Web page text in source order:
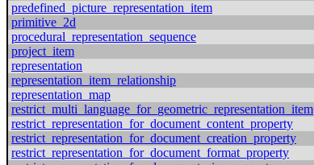
predefined_picture_representation_item
primitive_2d
procedural_representation_sequence
project_item
representation
representation_item_relationship
representation_map
restrict_multi_language_for_geometric_representation_item
restrict_representation_for_document_content_property
restrict_representation_for_document_creation_property
restrict_representation_for_document_format_property